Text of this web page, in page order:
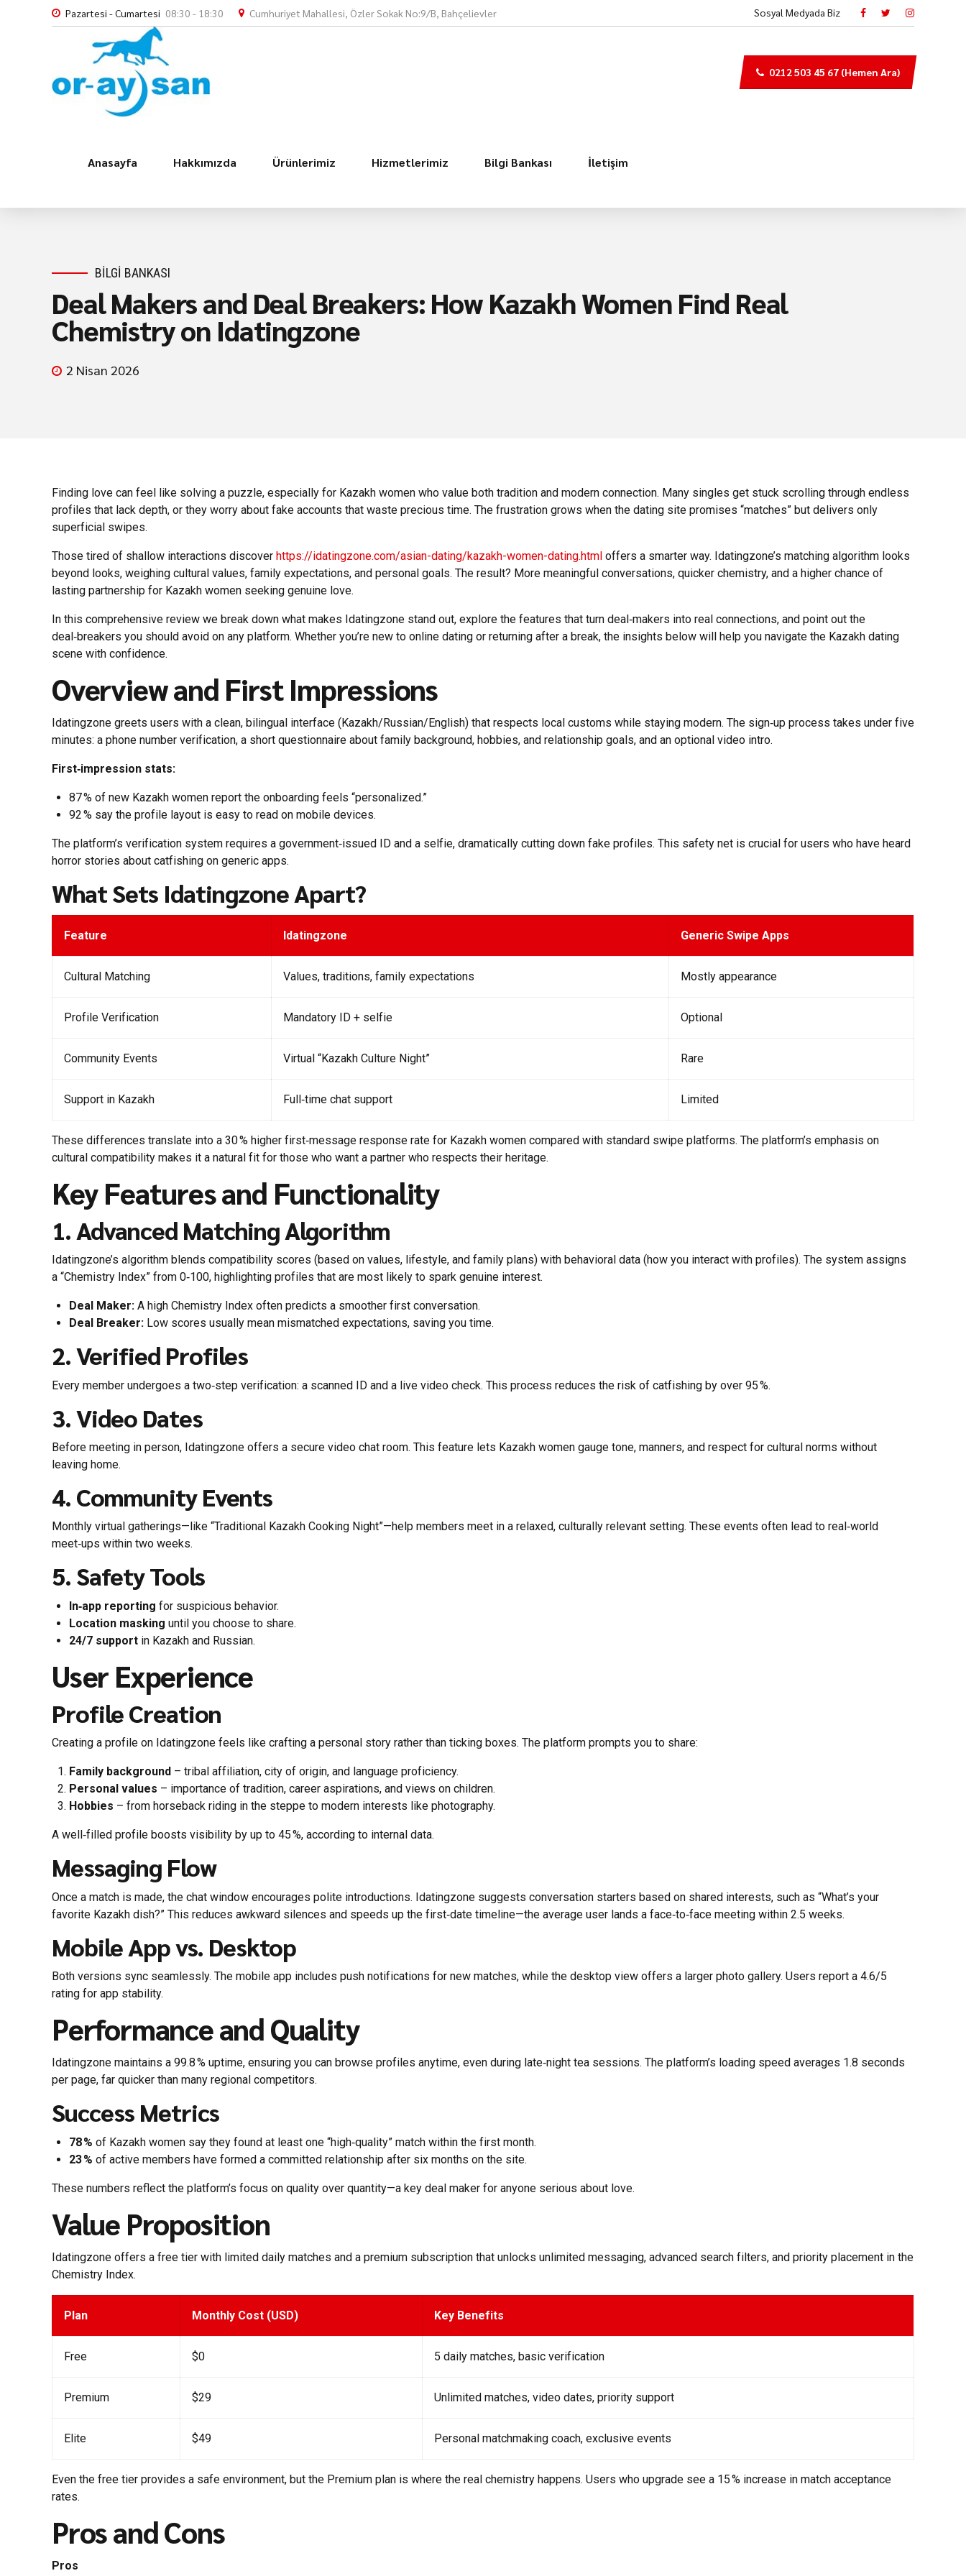
Pazartesi - Cumartesi 08:30 - 18:30 Cumhuriyet Mahallesi, Özler Sokak No:9/B, Bahçelievler Sosyal Medyada Biz
0212 503 45 67 (Hemen Ara)
Anasayfa Hakkımızda Ürünlerimiz Hizmetlerimiz Bilgi Bankası İletişim
BILGI BANKASI
Deal Makers and Deal Breakers: How Kazakh Women Find Real
Chemistry on Idatingzone
2 Nisan 2026
Finding love can feel like solving a puzzle, especially for Kazakh women who value both tradition and modern connection. Many singles get stuck scrolling through endless
profiles that lack depth, or they worry about fake accounts that waste precious time. The frustration grows when the dating site promises “matches” but delivers only
superficial swipes.
Those tired of shallow interactions discover https://idatingzone.com/asian-dating/kazakh-women-dating.html offers a smarter way. Idatingzone’s matching algorithm looks
beyond looks, weighing cultural values, family expectations, and personal goals. The result? More meaningful conversations, quicker chemistry, and a higher chance of
lasting partnership for Kazakh women seeking genuine love.
In this comprehensive review we break down what makes Idatingzone stand out, explore the features that turn deal‑makers into real connections, and point out the
deal‑breakers you should avoid on any platform. Whether you’re new to online dating or returning after a break, the insights below will help you navigate the Kazakh dating
scene with confidence.
Overview and First Impressions
Idatingzone greets users with a clean, bilingual interface (Kazakh/Russian/English) that respects local customs while staying modern. The sign‑up process takes under five
minutes: a phone number verification, a short questionnaire about family background, hobbies, and relationship goals, and an optional video intro.
First‑impression stats:
87 % of new Kazakh women report the onboarding feels “personalized.”
92 % say the profile layout is easy to read on mobile devices.
The platform’s verification system requires a government‑issued ID and a selfie, dramatically cutting down fake profiles. This safety net is crucial for users who have heard
horror stories about catfishing on generic apps.
What Sets Idatingzone Apart?
Feature Idatingzone Generic Swipe Apps
Cultural Matching Values, traditions, family expectations Mostly appearance
Profile Verification Mandatory ID + selfie Optional
Community Events Virtual “Kazakh Culture Night” Rare
Support in Kazakh Full‑time chat support Limited
These differences translate into a 30 % higher first‑message response rate for Kazakh women compared with standard swipe platforms. The platform’s emphasis on
cultural compatibility makes it a natural fit for those who want a partner who respects their heritage.
Key Features and Functionality
1. Advanced Matching Algorithm
Idatingzone’s algorithm blends compatibility scores (based on values, lifestyle, and family plans) with behavioral data (how you interact with profiles). The system assigns
a “Chemistry Index” from 0‑100, highlighting profiles that are most likely to spark genuine interest.
Deal Maker: A high Chemistry Index often predicts a smoother first conversation.
Deal Breaker: Low scores usually mean mismatched expectations, saving you time.
2. Verified Profiles
Every member undergoes a two‑step verification: a scanned ID and a live video check. This process reduces the risk of catfishing by over 95 %.
3. Video Dates
Before meeting in person, Idatingzone offers a secure video chat room. This feature lets Kazakh women gauge tone, manners, and respect for cultural norms without
leaving home.
4. Community Events
Monthly virtual gatherings—like “Traditional Kazakh Cooking Night”—help members meet in a relaxed, culturally relevant setting. These events often lead to real‑world
meet‑ups within two weeks.
5. Safety Tools
In‑app reporting for suspicious behavior.
Location masking until you choose to share.
24/7 support in Kazakh and Russian.
User Experience
Profile Creation
Creating a profile on Idatingzone feels like crafting a personal story rather than ticking boxes. The platform prompts you to share:
Family background – tribal affiliation, city of origin, and language proficiency.
Personal values – importance of tradition, career aspirations, and views on children.
Hobbies – from horseback riding in the steppe to modern interests like photography.
A well‑filled profile boosts visibility by up to 45 %, according to internal data.
Messaging Flow
Once a match is made, the chat window encourages polite introductions. Idatingzone suggests conversation starters based on shared interests, such as “What’s your
favorite Kazakh dish?” This reduces awkward silences and speeds up the first‑date timeline—the average user lands a face‑to‑face meeting within 2.5 weeks.
Mobile App vs. Desktop
Both versions sync seamlessly. The mobile app includes push notifications for new matches, while the desktop view offers a larger photo gallery. Users report a 4.6/5
rating for app stability.
Performance and Quality
Idatingzone maintains a 99.8 % uptime, ensuring you can browse profiles anytime, even during late‑night tea sessions. The platform’s loading speed averages 1.8 seconds
per page, far quicker than many regional competitors.
Success Metrics
78 % of Kazakh women say they found at least one “high‑quality” match within the first month.
23 % of active members have formed a committed relationship after six months on the site.
These numbers reflect the platform’s focus on quality over quantity—a key deal maker for anyone serious about love.
Value Proposition
Idatingzone offers a free tier with limited daily matches and a premium subscription that unlocks unlimited messaging, advanced search filters, and priority placement in the
Chemistry Index.
Plan Monthly Cost (USD) Key Benefits
Free $0 5 daily matches, basic verification
Premium $29 Unlimited matches, video dates, priority support
Elite $49 Personal matchmaking coach, exclusive events
Even the free tier provides a safe environment, but the Premium plan is where the real chemistry happens. Users who upgrade see a 15 % increase in match acceptance
rates.
Pros and Cons
Pros